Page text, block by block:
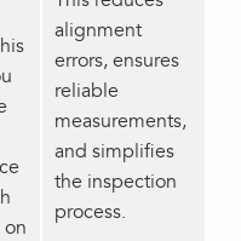
alignment
errors, ensures
reliable
measurements,
and simplifies
the inspection
process.